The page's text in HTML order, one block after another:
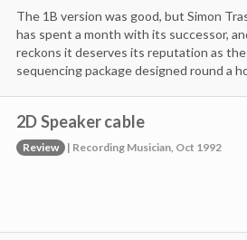
The 1B version was good, but Simon
has spent a month with its successor,
reckons it deserves its reputation as
sequencing package designed round a
2D Speaker cable
Review | Recording Musician, Oct 1992